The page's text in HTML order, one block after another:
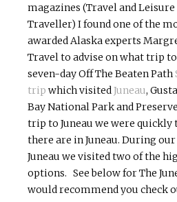
magazines (Travel and Leisure
Traveller) I found one of the
awarded Alaska experts
Travel to advise on what trip to
seven-day Off The Beaten Path
trip which visitedJuneau,
Bay National Park and
trip to Juneau we were quickly
there are in Juneau. During
Juneau we visited two of the
options. See below for The
would recommend you check